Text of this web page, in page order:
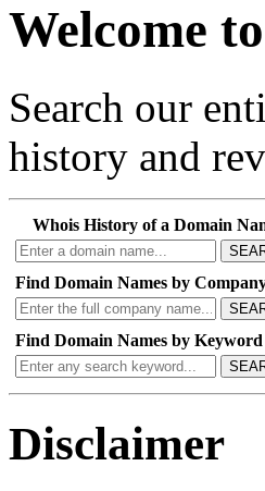
Welcome
Search our
history and
Whois History of a Domain
Find Domain Names by
Find Domain Names by Keyword
Disclaimer